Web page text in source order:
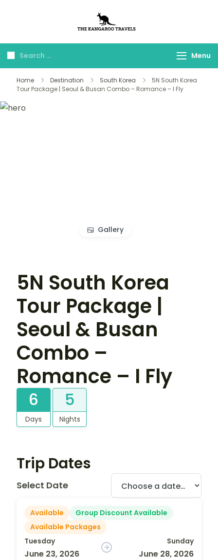
Travels
Menu
Home Destination South Korea
5N South Korea
Tour Package | Seoul & Busan Combo – Romance – I Fly
Gallery
5N South Korea
Tour Package |
Seoul & Busan
Combo –
Romance – I Fly
6
Days
5
Nights
Trip Dates
Select Date
Available
Group Discount Available
Available Packages
Tuesday
June 23, 2026
Sunday
June 28, 2026